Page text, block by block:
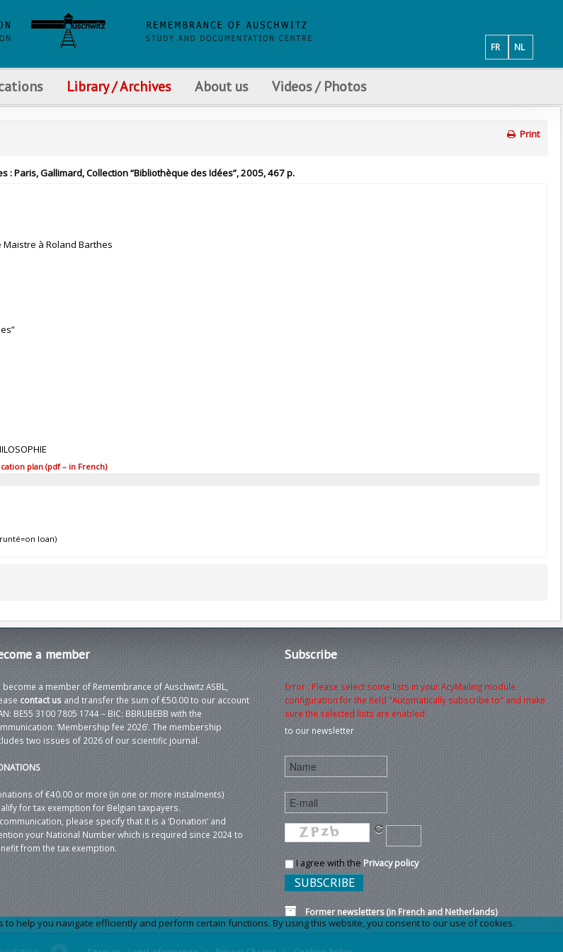
NL
FR
Library / Archives About us Videos / Photos
Print
: Paris, Gallimard, Collection “Bibliothèque des Idées”, 2005, 467 p.
à Roland Barthes
plan (pdf – in French)
loan)
a member
become a member of Remembrance of Auschwitz ASBL,
contact usand transfer the sum of €50.00 to our account
BE55 3100 7805 1744 – BIC: BBRUBEBB with the
‘Membership fee 2026’. The membership
two issues of 2026 of our scientific journal.
of €40.00 or more (in one or more instalments)
for tax exemption for Belgian taxpayers.
please specify that it is a ‘Donation’ and
your National Number which is required since 2024 to
from the tax exemption.
Subscribe
Error : Please select some lists in your AcyMailing module
configuration for the field "Automatically subscribe to" and make
sure the selected lists are enabled
to our newsletter
I agree with the Privacy policy
Former newsletters (in French and Netherlands)
help you navigate efficiently and perform certain functions. By using this website, you consent to our use of cookies.